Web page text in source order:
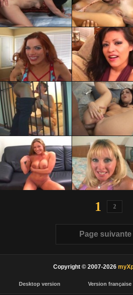
1 2
Page suivante
Copyright © 2007-2026
Desktop version Version française